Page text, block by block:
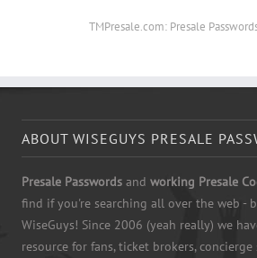
TMPresale.com: Presale
ABOUT WISEGUYS PRESALE
Presale Passwords and working Presale
find if you're searching all over the web -
WiseGuys! Since 2006 (yeah really) we
resource for fans, ticket brokers, concierge